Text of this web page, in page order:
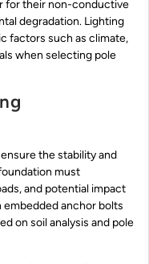
for their non-conductive
degradation. Lighting
factors such as climate,
when selecting pole
the stability and
must
and potential impact
anchor bolts
on soil analysis and pole